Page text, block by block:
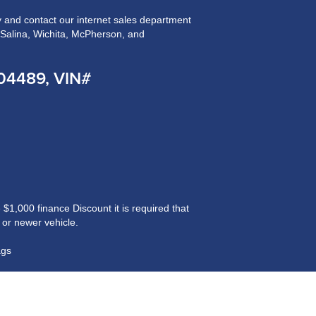
contact our internet sales department
Wichita, McPherson, and
VIN#
finance Discount it is required that
newer vehicle.